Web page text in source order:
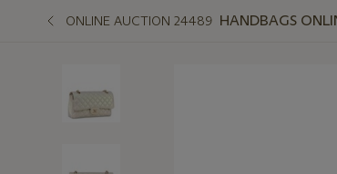
ONLINE AUCTION 24489 HANDBAGS